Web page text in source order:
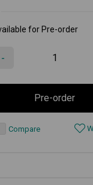
for Pre-order
-
Pre-order
Compare